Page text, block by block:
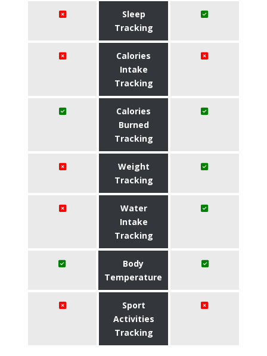
Sleep
Tracking
Calories
Intake
Tracking
Calories
Burned
Tracking
Weight
Tracking
Water
Intake
Tracking
Body
Temperature
Sport
Activities
Tracking